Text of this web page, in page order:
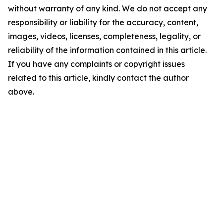
without warranty of any kind. We do not accept any
responsibility or liability for the accuracy, content,
images, videos, licenses, completeness, legality, or
reliability of the information contained in this article.
If you have any complaints or copyright issues
related to this article, kindly contact the author
above.